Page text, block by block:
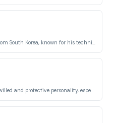
An Italian figure skater with a strong-willed and protective personality, especially towards his younger sister.